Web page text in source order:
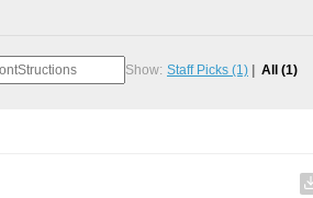
Show: Staff Picks (1) All (1)